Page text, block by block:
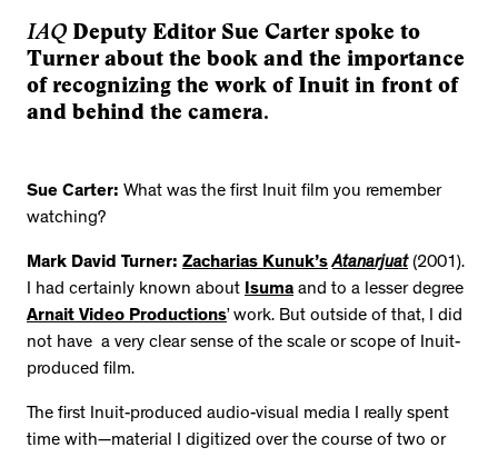
IAQDeputy Editor Sue Carter spoke to
Turner about the book and the importance
of recognizing the work of Inuit in front of
and behind the camera.
Sue Carter: What was the first Inuit film you remember
watching?
Mark David Turner: Zacharias Kunuk’s Atanarjuat(2001).
I had certainly known about Isuma and to a lesser degree
Arnait Video Productions’ work. But outside of that, I did
not have a very clear sense of the scale or scope of Inuit-
produced film.
The first Inuit-produced audio-visual media I really spent
time with—material I digitized over the course of two or